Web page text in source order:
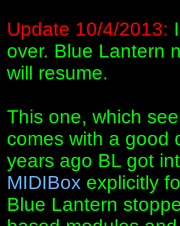
Update 10/4/2013:
over. Blue Lantern
will resume.
This one, which
comes with a good
years ago BL got
MIDIBox explicitly
Blue Lantern